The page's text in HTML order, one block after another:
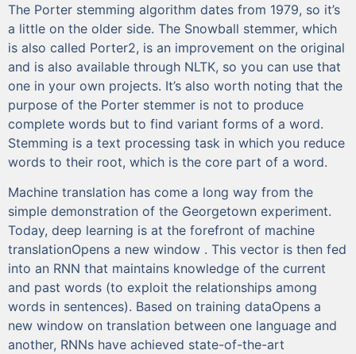
The Porter stemming algorithm dates from 1979, so it’s
a little on the older side. The Snowball stemmer, which
is also called Porter2, is an improvement on the original
and is also available through NLTK, so you can use that
one in your own projects. It’s also worth noting that the
purpose of the Porter stemmer is not to produce
complete words but to find variant forms of a word.
Stemming is a text processing task in which you reduce
words to their root, which is the core part of a word.
Machine translation has come a long way from the
simple demonstration of the Georgetown experiment.
Today, deep learning is at the forefront of machine
translationOpens a new window . This vector is then fed
into an RNN that maintains knowledge of the current
and past words (to exploit the relationships among
words in sentences). Based on training dataOpens a
new window on translation between one language and
another, RNNs have achieved state-of-the-art